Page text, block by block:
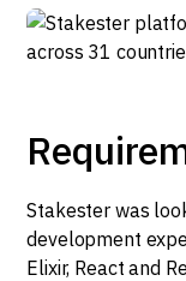
Stakester was
development
Elixir, React and